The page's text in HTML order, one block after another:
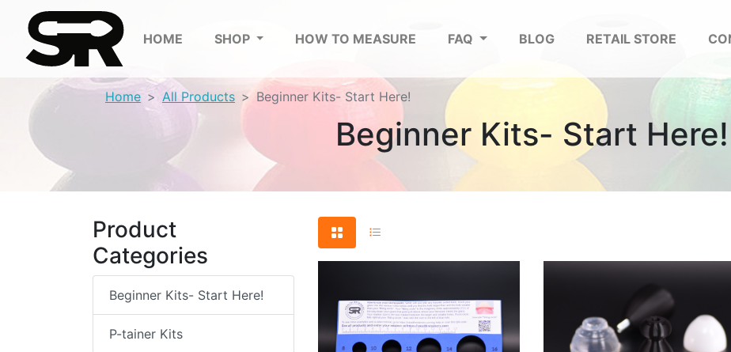
HOME SHOP HOW TO MEASURE FAQ BLOG RETAIL STORE
Home All Products Beginner Kits- Start Here!
Beginner Kits- Start Here!
Product
Categories
Beginner Kits- Start Here!
P-tainer Kits